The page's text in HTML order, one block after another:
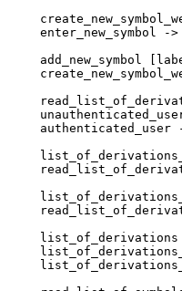
enter_new_symbol -
add_new_symbol
authenticated_user